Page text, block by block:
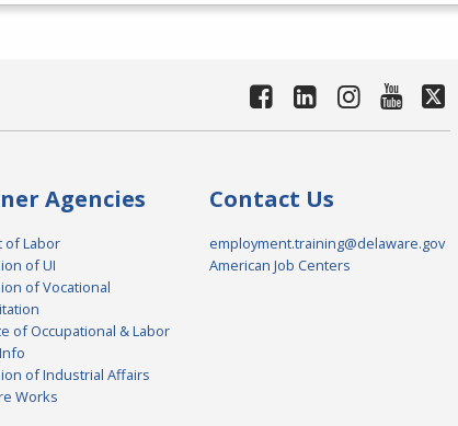
Agencies
of Labor
of UI
of Vocational
of Occupational & Labor
of Industrial Affairs
Works
Contact Us
employment.training@delaware.gov
American Job Centers